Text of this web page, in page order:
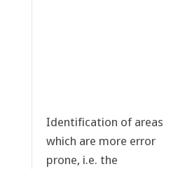
Identification of areas
which are more error
prone, i.e. the